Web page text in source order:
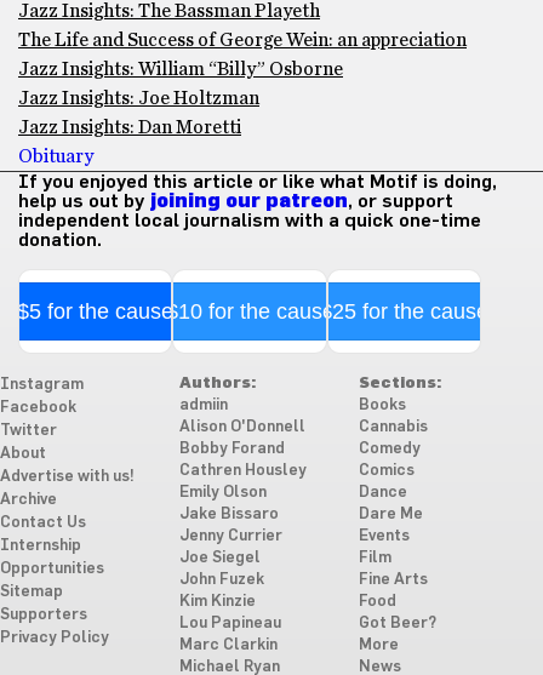
Jazz Insights: The Bassman Playeth
The Life and Success of George Wein: an appreciation
Jazz Insights: William “Billy” Osborne
Jazz Insights: Joe Holtzman
Jazz Insights: Dan Moretti
Obituary
If you enjoyed this article or like what Motif is doing,
help us out by joining our patreon, or support
independent local journalism with a quick one-time
donation.
$5 for the cause$10 for the cause$25 for the cause
Instagram
Facebook
Twitter
About
Advertise with us!
Archive
Contact Us
Internship
Opportunities
Sitemap
Supporters
Privacy Policy
Authors:
admiin
Alison O'Donnell
Bobby Forand
Cathren Housley
Emily Olson
Jake Bissaro
Jenny Currier
Joe Siegel
John Fuzek
Kim Kinzie
Lou Papineau
Marc Clarkin
Michael Ryan
Sections:
Books
Cannabis
Comedy
Comics
Dance
Dare Me
Events
Film
Fine Arts
Food
Got Beer?
More
News